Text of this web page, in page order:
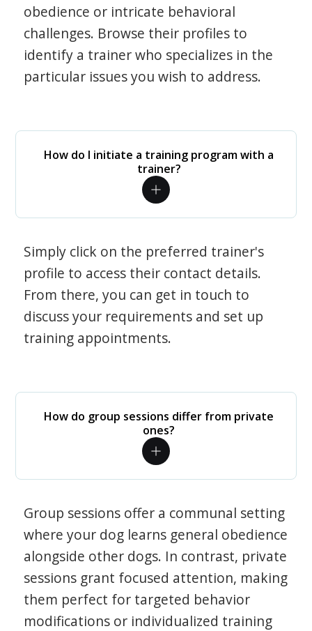
obedience or intricate behavioral
challenges. Browse their profiles to
identify a trainer who specializes in the
particular issues you wish to address.
How do I initiate a training program with a
trainer?
Simply click on the preferred trainer's
profile to access their contact details.
From there, you can get in touch to
discuss your requirements and set up
training appointments.
How do group sessions differ from private
ones?
Group sessions offer a communal setting
where your dog learns general obedience
alongside other dogs. In contrast, private
sessions grant focused attention, making
them perfect for targeted behavior
modifications or individualized training